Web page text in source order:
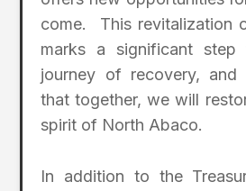
come. This revitalization
marks a significant
journey of recovery,
that together, we will
spirit of North Abaco.
In addition to the